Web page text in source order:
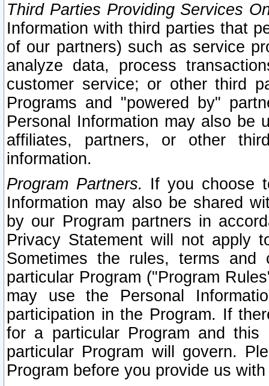
Third Parties Providing Services
Information with third parties that
of our partners) such as service
analyze data, process
customer service; or other third
Programs and "powered by"
Personal Information may also be
affiliates, partners, or other
information.
Program Partners. If you choose
Information may also be shared
by our Program partners in
Privacy Statement will not apply
Sometimes the rules, terms
particular Program ("Program
may use the Personal
participation in the Program. If
for a particular Program and
particular Program will govern.
Program before you provide us